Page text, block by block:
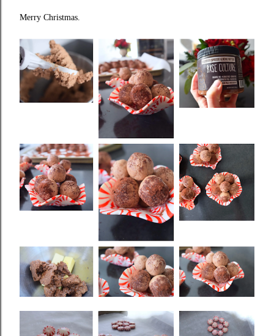
Merry Christmas.